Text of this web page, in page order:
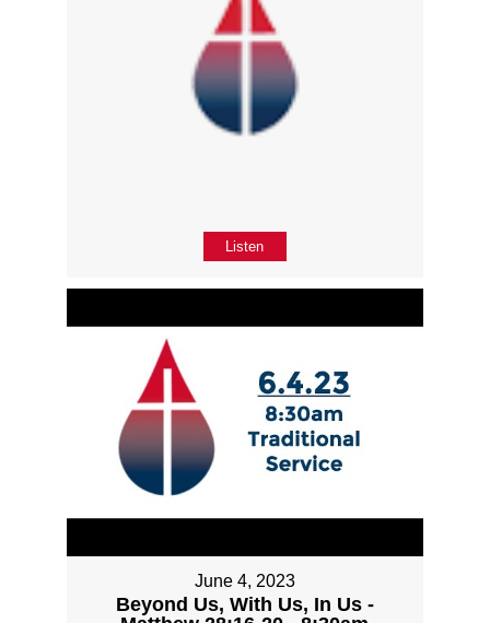
Listen
June 4, 2023
Beyond Us, With Us, In Us -